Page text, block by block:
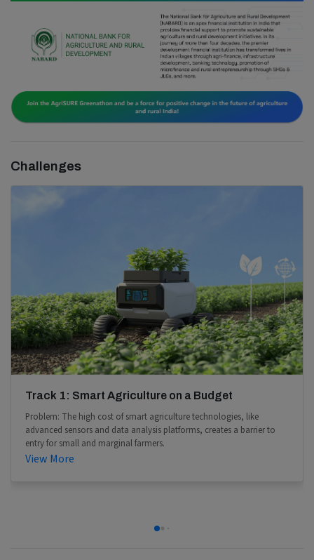
Challenges
Track 1: Smart Agriculture on a Budget
Problem: The high cost of smart agriculture technologies, like
advanced sensors and data analysis platforms, creates a barrier to
entry for small and marginal farmers.
View More